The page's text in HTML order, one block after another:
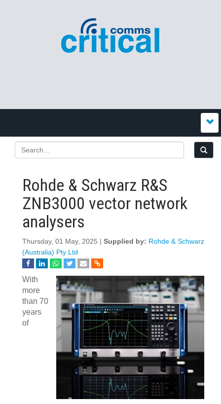
Rohde & Schwarz R&S
ZNB3000 vector network
analysers
Thursday, 01 May, 2025 | Supplied by: Rohde & Schwarz
(Australia) Pty Ltd
With
more
than 70
years
of